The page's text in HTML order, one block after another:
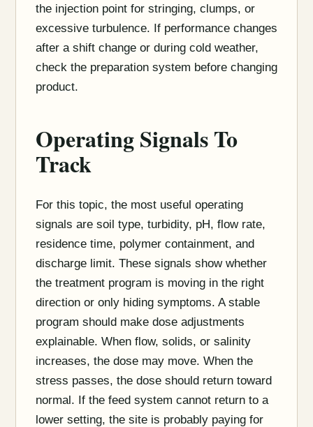
the injection point for stringing, clumps, or
excessive turbulence. If performance changes
after a shift change or during cold weather,
check the preparation system before changing
product.
Operating Signals To
Track
For this topic, the most useful operating
signals are soil type, turbidity, pH, flow rate,
residence time, polymer containment, and
discharge limit. These signals show whether
the treatment program is moving in the right
direction or only hiding symptoms. A stable
program should make dose adjustments
explainable. When flow, solids, or salinity
increases, the dose may move. When the
stress passes, the dose should return toward
normal. If the feed system cannot return to a
lower setting, the site is probably paying for